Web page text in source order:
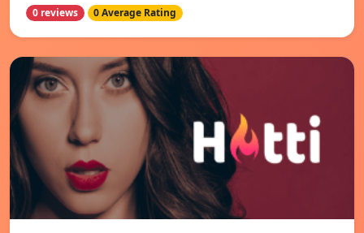
0 reviews 0 Average Rating